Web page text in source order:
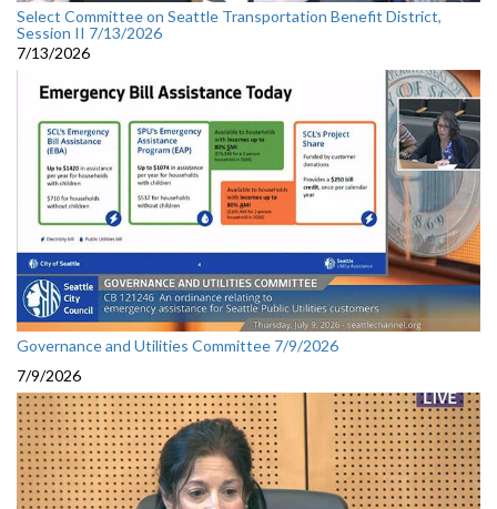
Select Committee on Seattle Transportation Benefit District,
Session II 7/13/2026
7/13/2026
Governance and Utilities Committee 7/9/2026
7/9/2026